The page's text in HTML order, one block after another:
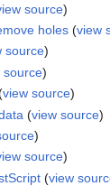
source)
holes (view
source)
source)
view source)
(view source)
)
source)
(view